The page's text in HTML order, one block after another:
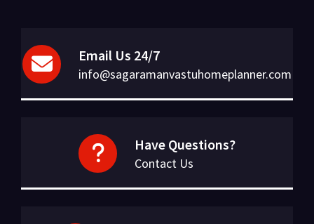
Email Us 24/7
info@sagaramanvastuhomeplanner.com
Have Questions?
Contact Us